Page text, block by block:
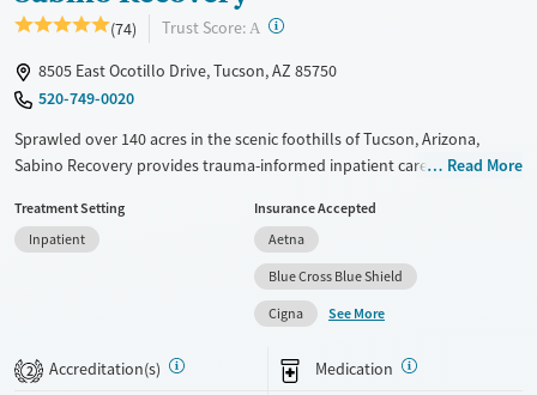
(74) Trust Score: A ?
8505 East Ocotillo Drive, Tucson, AZ 85750
520-749-0020
Sprawled over 140 acres in the scenic foothills of Tucson, Arizona,
Sabino Recovery provides trauma-informed inpatient care for adults
mental health conditions. The upscale facility offers a blend of
advanced research-based and holistic therapies, including equine-
assisted psychotherapy. Clients participate in group outings including
Sunday brunch, and can keep their personal cell phones with them
Available Services
Ages
Read More
Treatment Setting
Inpatient
Insurance Accepted
Aetna
Blue Cross Blue Shield
Cigna
See More
2 Accreditation(s) Medication